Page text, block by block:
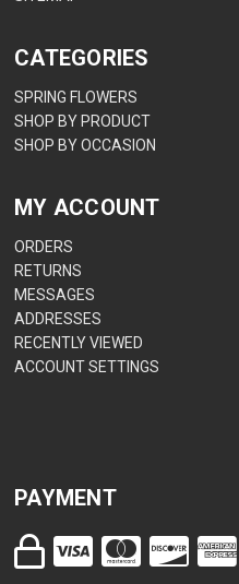
CATEGORIES
SPRING FLOWERS
SHOP BY PRODUCT
SHOP BY OCCASION
MY ACCOUNT
ORDERS
RETURNS
MESSAGES
ADDRESSES
RECENTLY VIEWED
ACCOUNT SETTINGS
PAYMENT